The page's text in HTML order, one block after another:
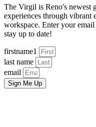
The Virgil is Reno's newest
experiences through vibrant
workspace. Enter your
stay up to date!
firstname1
last name
email
Sign Me Up